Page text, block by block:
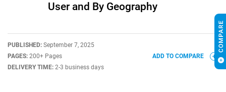
User and By Geography
PUBLISHED: September 7, 2025
PAGES: 200+ Pages
DELIVERY TIME: 2-3 business days
ADD TO COMPARE